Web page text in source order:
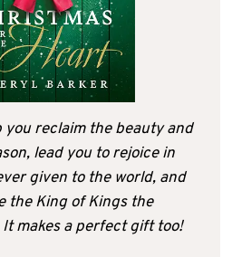
you reclaim the beauty and
lead you to rejoice in
given to the world, and
the King of Kings the
makes a perfect gift too!